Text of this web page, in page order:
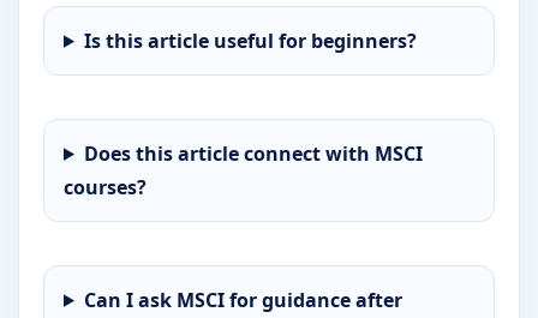
Is this article useful for beginners?
Does this article connect with MSCI
courses?
Can I ask MSCI for guidance after